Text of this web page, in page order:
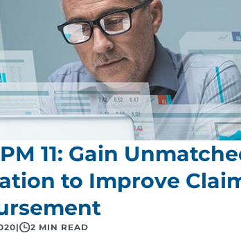
11: Gain
to Improve
| 2 MIN READ